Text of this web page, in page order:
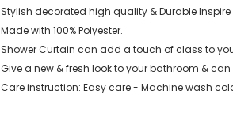
Stylish decorated high quality & Durable Inspire
Made with 100% Polyester.
Shower Curtain can add a touch of class to
Give a new & fresh look to your bathroom &
Care instruction: Easy care - Machine wash